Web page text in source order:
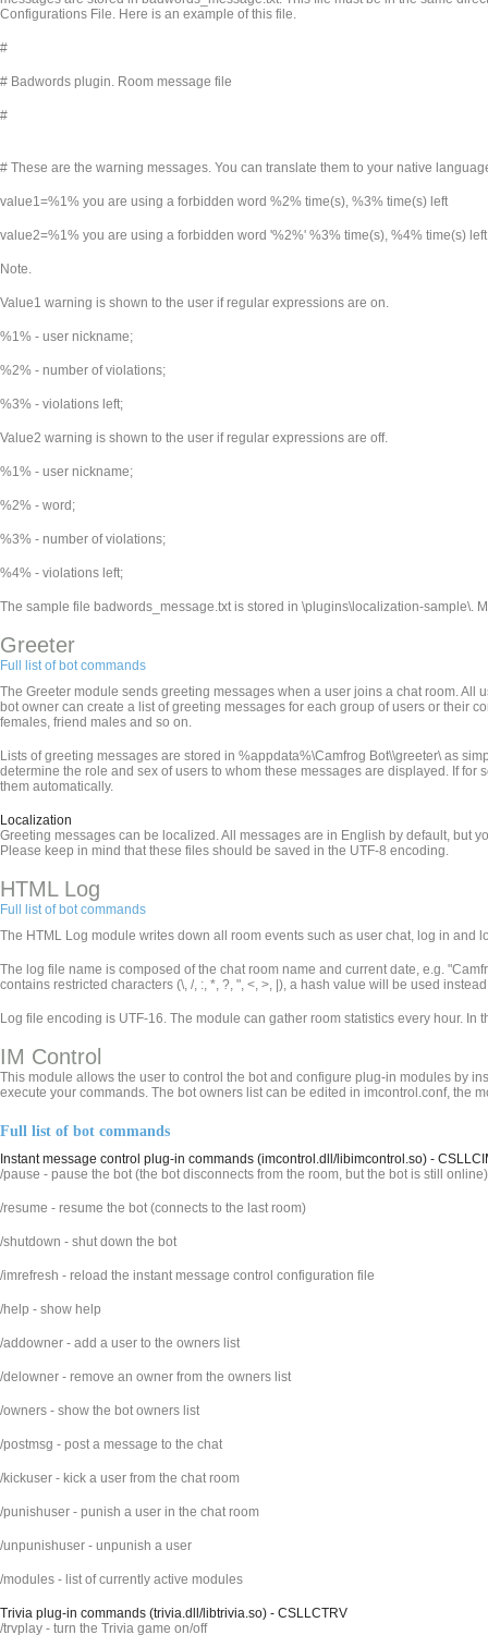
Configurations File. Here is an example of this file.
#
# Badwords plugin. Room message file
#
# These are the warning messages. You can translate them to your native
value1=%1% you are using a forbidden word %2% time(s), %3% time(s) left
value2=%1% you are using a forbidden word '%2%' %3% time(s), %4% time(s) left
Note.
Value1 warning is shown to the user if regular expressions are on.
%1% - user nickname;
%2% - number of violations;
%3% - violations left;
Value2 warning is shown to the user if regular expressions are off.
%1% - user nickname;
%2% - word;
%3% - number of violations;
%4% - violations left;
The sample file badwords_message.txt is stored in \plugins\localization-sample\.
Greeter
Full list of bot commands
The Greeter module sends greeting messages when a user joins a chat room. All
bot owner can create a list of greeting messages for each group of users or their
females, friend males and so on.
Lists of greeting messages are stored in %appdata%\Camfrog Bot\\greeter\ as
determine the role and sex of users to whom these messages are displayed. If
them automatically.
Localization
Greeting messages can be localized. All messages are in English by default, but
Please keep in mind that these files should be saved in the UTF-8 encoding.
HTML Log
Full list of bot commands
The HTML Log module writes down all room events such as user chat, log in and
The log file name is composed of the chat room name and current date, e.g.
contains restricted characters (\, /, :, *, ?, ", <, >, |), a hash value will be used
Log file encoding is UTF-16. The module can gather room statistics every hour. In
IM Control
This module allows the user to control the bot and configure plug-in modules by
execute your commands. The bot owners list can be edited in imcontrol.conf, the
Full list of bot commands
Instant message control plug-in commands (imcontrol.dll/libimcontrol.so) -
/pause - pause the bot (the bot disconnects from the room, but the bot is still online)
/resume - resume the bot (connects to the last room)
/shutdown - shut down the bot
/imrefresh - reload the instant message control configuration file
/help - show help
/addowner - add a user to the owners list
/delowner - remove an owner from the owners list
/owners - show the bot owners list
/postmsg - post a message to the chat
/kickuser - kick a user from the chat room
/punishuser - punish a user in the chat room
/unpunishuser - unpunish a user
/modules - list of currently active modules
Trivia plug-in commands (trivia.dll/libtrivia.so) - CSLLCTRV
/trvplay - turn the Trivia game on/off